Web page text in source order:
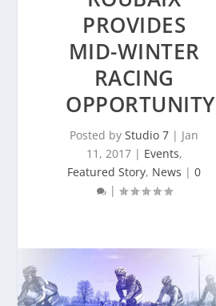
PROVIDES
MID-WINTER
RACING
OPPORTUNITY
Posted byStudio 7 | Jan
11, 2017| Events,
Featured Story, News |0
|